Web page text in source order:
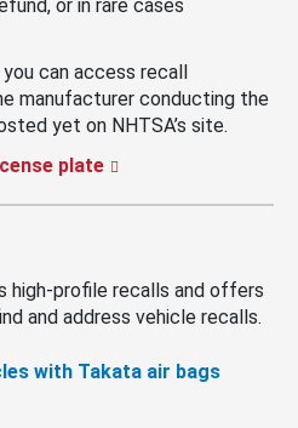
or in rare cases
can access recall
manufacturer conducting the
yet on NHTSA’s site.
plate
high-profile recalls and offers
and address vehicle recalls.
with Takata air bags